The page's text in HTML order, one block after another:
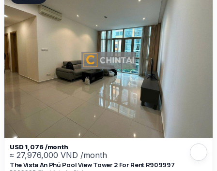
USD 1,076 /month
≈ 27,976,000 VND /month
The Vista An Phú Pool View Tower 2 For Rent R909997